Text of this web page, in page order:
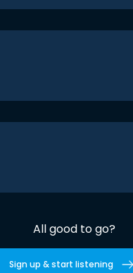
All good to go?
Sign up & start listening